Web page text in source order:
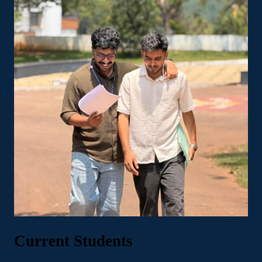
Current Students